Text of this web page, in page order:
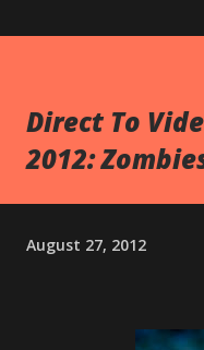
Direct To
2012:
August 27, 2012